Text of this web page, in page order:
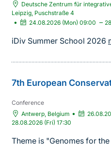
Deutsche Zentrum für
Leipzig, Puschstraße 4
• 24.08.2026 (Mon) 09:00 –
iDiv Summer School 2026
7th European
Conference
Antwerp, Belgium •
28.08.2026 (Fri) 17:30
Theme is "Genomes for